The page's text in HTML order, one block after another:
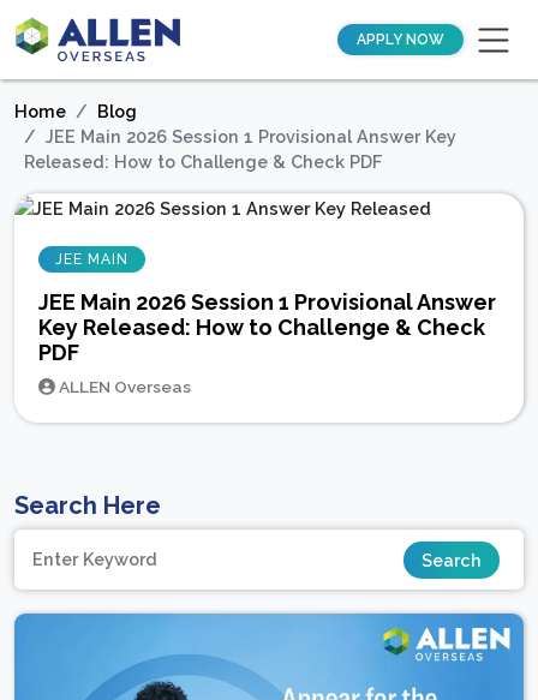
APPLY NOW
Home
Blog
JEE Main 2026 Session 1 Provisional Answer Key
Released: How to Challenge & Check PDF
JEE MAIN
JEE Main 2026 Session 1 Provisional Answer
Key Released: How to Challenge & Check
PDF
ALLEN Overseas
Search Here